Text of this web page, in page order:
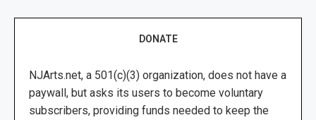
DONATE
NJArts.net, a 501(c)(3) organization, does not have a
paywall, but asks its users to become voluntary
subscribers, providing funds needed to keep the